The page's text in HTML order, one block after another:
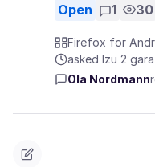
Open 1 30
Firefox for
asked Izu 2
Ola Nordmann